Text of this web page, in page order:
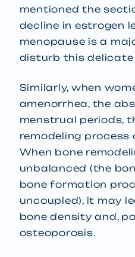
mentioned the
decline in estrogen
menopause is a
disturb this delicate
Similarly, when
amenorrhea, the
menstrual periods,
remodeling process
When bone
unbalanced (the
bone formation
uncoupled), it may
bone density and,
osteoporosis.